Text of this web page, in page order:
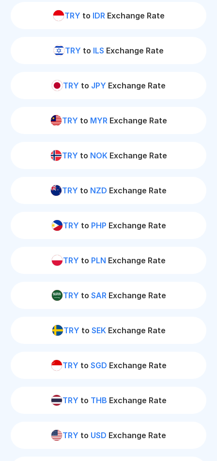
TRY to IDRExchange Rate
TRY to ILS Exchange Rate
TRY to JPY Exchange Rate
TRY to MYRExchange Rate
TRY to NOKExchange Rate
TRY to NZD Exchange Rate
TRY to PHP Exchange Rate
TRY to PLN Exchange Rate
TRY to SARExchange Rate
TRY to SEKExchange Rate
TRY to SGD Exchange Rate
TRY to THB Exchange Rate
TRY to USD Exchange Rate